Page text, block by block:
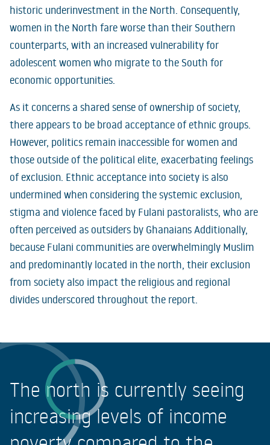
historic underinvestment in the North. Consequently,
women in the North fare worse than their Southern
counterparts, with an increased vulnerability for
adolescent women who migrate to the South for
economic opportunities.
As it concerns a shared sense of ownership of society,
there appears to be broad acceptance of ethnic groups.
However, politics remain inaccessible for women and
those outside of the political elite, exacerbating feelings
of exclusion. Ethnic acceptance into society is also
undermined when considering the systemic exclusion,
stigma and violence faced by Fulani pastoralists, who are
often perceived as outsiders by Ghanaians Additionally,
because Fulani communities are overwhelmingly Muslim
and predominantly located in the north, their exclusion
from society also impact the religious and regional
divides underscored throughout the report.
The north is currently seeing
increasing levels of income